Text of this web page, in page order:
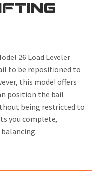
26 Load Leveler
to be repositioned to
this model offers
position the bail
being restricted to
you complete,